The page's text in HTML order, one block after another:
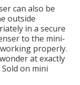
can also be
outside
in a secure
to the mini-
properly.
at exactly
on mini